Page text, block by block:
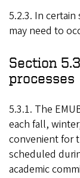
5.2.3. In
may need to
Section
processes
5.3.1. The
each fall,
convenient for
scheduled
academic